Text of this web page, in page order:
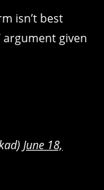
isn’t best
argument given
June 18,